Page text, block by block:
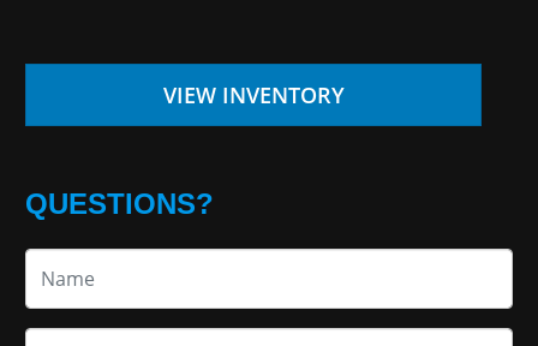
VIEW INVENTORY
QUESTIONS?